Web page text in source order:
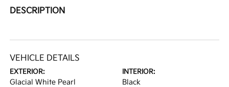
DESCRIPTION
VEHICLE DETAILS
EXTERIOR:
Glacial White Pearl
INTERIOR:
Black